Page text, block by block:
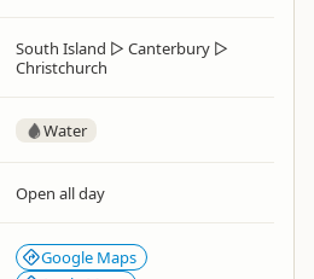
South Island ▷ Canterbury ▷
Christchurch
Water
Open all day
Google Maps